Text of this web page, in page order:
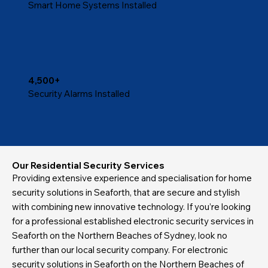
Smart Home Systems Installed
4,500+
Security Alarms Installed
Our Residential Security Services
Providing extensive experience and specialisation for home
security solutions in Seaforth, that are secure and stylish
with combining new innovative technology. If you’re looking
for a professional established electronic security services in
Seaforth on the Northern Beaches of Sydney, look no
further than our local security company. For electronic
security solutions in Seaforth on the Northern Beaches of